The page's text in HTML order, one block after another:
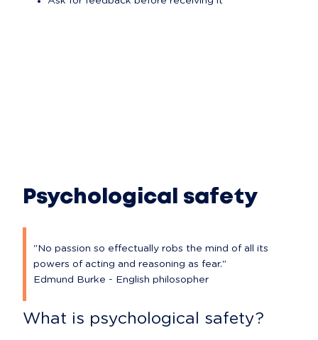
Psychological safety
"No passion so effectually robs the mind of all its
powers of acting and reasoning as fear."
Edmund Burke - English philosopher
What is psychological safety?